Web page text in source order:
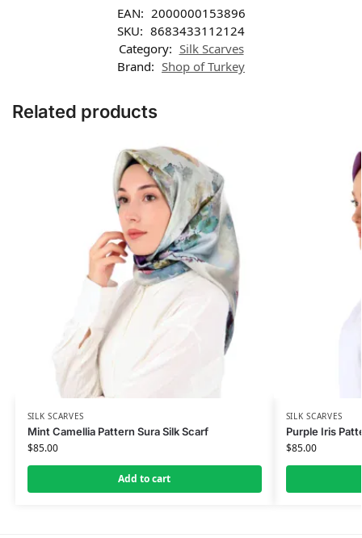
EAN: 2000000153896
SKU: 8683433112124
Category: Silk Scarves
Brand: Shop of Turkey
Related products
SILK SCARVES
Mint Camellia Pattern Sura Silk Scarf
$85.00
Add to cart
SILK SCARVES
Purple Iris
$85.00